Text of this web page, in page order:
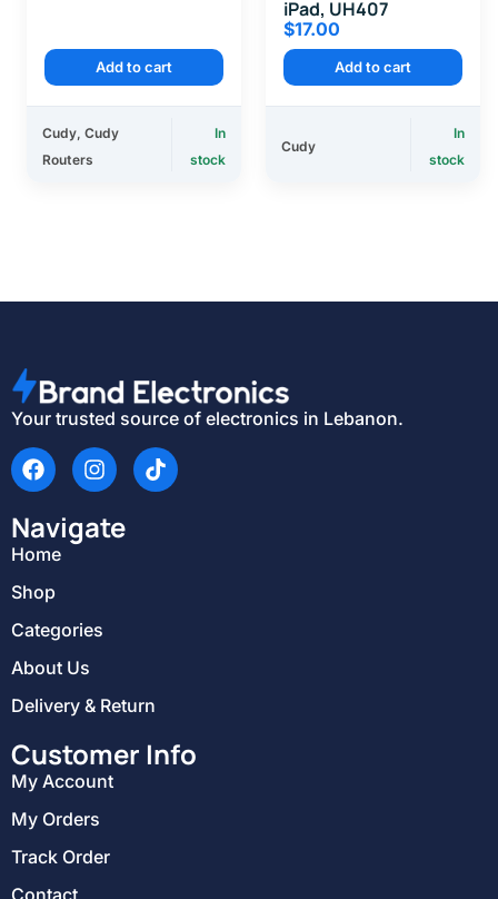
Add to cart
Cudy, Cudy
Routers
In
stock
iPad, UH407
$17.00
Add to cart
Cudy
In
stock
Your trusted source of electronics in Lebanon.
Navigate
Home
Shop
Categories
About Us
Delivery & Return
Customer Info
My Account
My Orders
Track Order